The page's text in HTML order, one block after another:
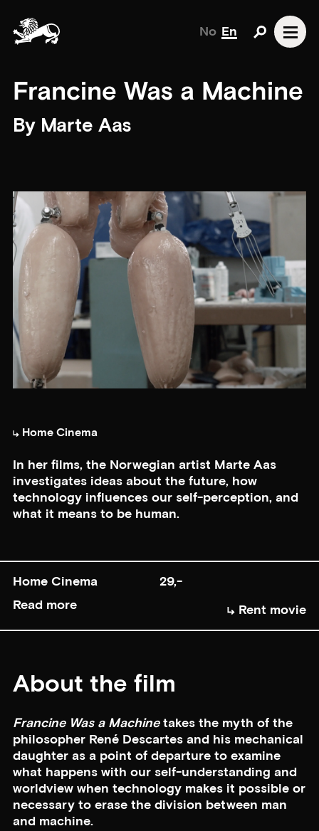
No En
Francine Was a Machine
By Marte Aas
Home Cinema
In her films, the Norwegian artist Marte Aas
investigates ideas about the future, how
technology influences our self-perception, and
what it means to be human.
Home Cinema
29,-
Read more
Rent movie
About the film
Francine Was a Machinetakes the myth of the
philosopher René Descartes and his mechanical
daughter as a point of departure to examine
what happens with our self-understanding and
worldview when technology makes it possible or
necessary to erase the division between man
and machine.